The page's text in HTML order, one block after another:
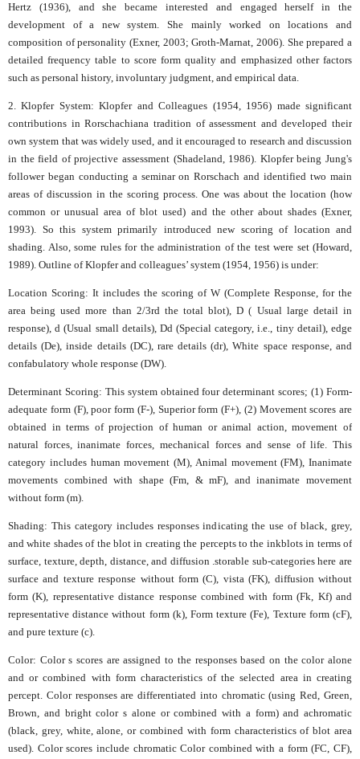
Hertz (1936), and she became interested and engaged herself in the
development of a new system. She mainly worked on locations and
composition of personality (Exner, 2003; Groth-Marnat, 2006). She prepared a
detailed frequency table to score form quality and emphasized other factors
such as personal history, involuntary judgment, and empirical data.
2. Klopfer System: Klopfer and Colleagues (1954, 1956) made significant
contributions in Rorschachiana tradition of assessment and developed their
own system that was widely used, and it encouraged to research and discussion
in the field of projective assessment (Shadeland, 1986). Klopfer being Jung's
follower began conducting a seminar on Rorschach and identified two main
areas of discussion in the scoring process. One was about the location (how
common or unusual area of blot used) and the other about shades (Exner,
1993). So this system primarily introduced new scoring of location and
shading. Also, some rules for the administration of the test were set (Howard,
1989). Outline of Klopfer and colleagues’ system (1954, 1956) is under:
Location Scoring: It includes the scoring of W (Complete Response, for the
area being used more than 2/3rd the total blot), D ( Usual large detail in
response), d (Usual small details), Dd (Special category, i.e., tiny detail), edge
details (De), inside details (DC), rare details (dr), White space response, and
confabulatory whole response (DW).
Determinant Scoring: This system obtained four determinant scores; (1) Form-
adequate form (F), poor form (F-), Superior form (F+), (2) Movement scores are
obtained in terms of projection of human or animal action, movement of
natural forces, inanimate forces, mechanical forces and sense of life. This
category includes human movement (M), Animal movement (FM), Inanimate
movements combined with shape (Fm, & mF), and inanimate movement
without form (m).
Shading: This category includes responses indicating the use of black, grey,
and white shades of the blot in creating the percepts to the inkblots in terms of
surface, texture, depth, distance, and diffusion .storable sub-categories here are
surface and texture response without form (C), vista (FK), diffusion without
form (K), representative distance response combined with form (Fk, Kf) and
representative distance without form (k), Form texture (Fe), Texture form (cF),
and pure texture (c).
Color: Color s scores are assigned to the responses based on the color alone
and or combined with form characteristics of the selected area in creating
percept. Color responses are differentiated into chromatic (using Red, Green,
Brown, and bright color s alone or combined with a form) and achromatic
(black, grey, white, alone, or combined with form characteristics of blot area
used). Color scores include chromatic Color combined with a form (FC, CF),